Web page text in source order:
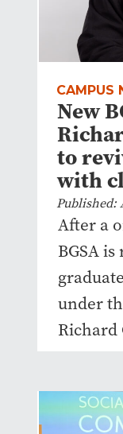
CAMPUS
New
to
with
Published:
After a
BGSA
under
Richard